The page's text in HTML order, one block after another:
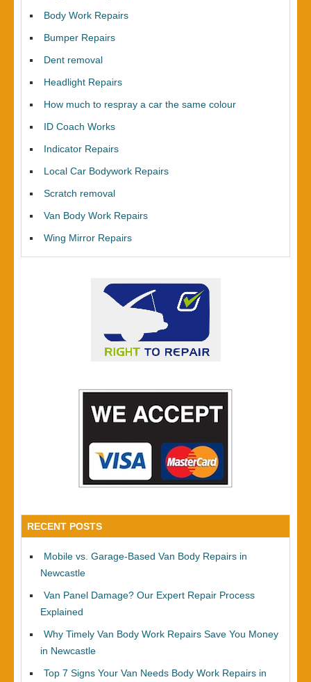
Body Work Repairs
Bumper Repairs
Dent removal
Headlight Repairs
How much to respray a car the same colour
ID Coach Works
Indicator Repairs
Local Car Bodywork Repairs
Scratch removal
Van Body Work Repairs
Wing Mirror Repairs
RECENT POSTS
Mobile vs. Garage-Based Van Body Repairs in
Newcastle
Van Panel Damage? Our Expert Repair Process
Explained
Why Timely Van Body Work Repairs Save You Money
in Newcastle
Top 7 Signs Your Van Needs Body Work Repairs in